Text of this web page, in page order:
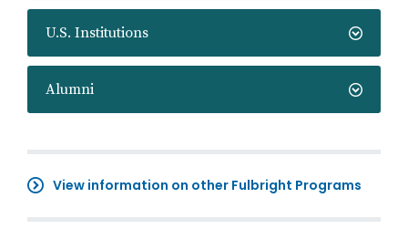
U.S. Institutions
Alumni
View information on other Fulbright Programs